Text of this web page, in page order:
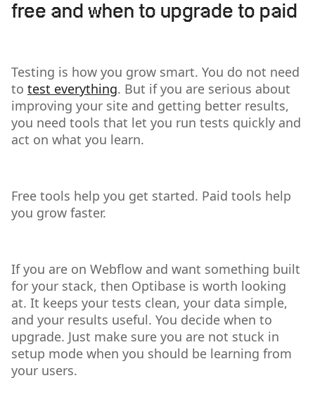
free and when to upgrade to paid
Testing is how you grow smart. You do not need
to test everything. But if you are serious about
improving your site and getting better results,
you need tools that let you run tests quickly and
act on what you learn.
Free tools help you get started. Paid tools help
you grow faster.
If you are on Webflow and want something built
for your stack, then Optibase is worth looking
at. It keeps your tests clean, your data simple,
and your results useful. You decide when to
upgrade. Just make sure you are not stuck in
setup mode when you should be learning from
your users.